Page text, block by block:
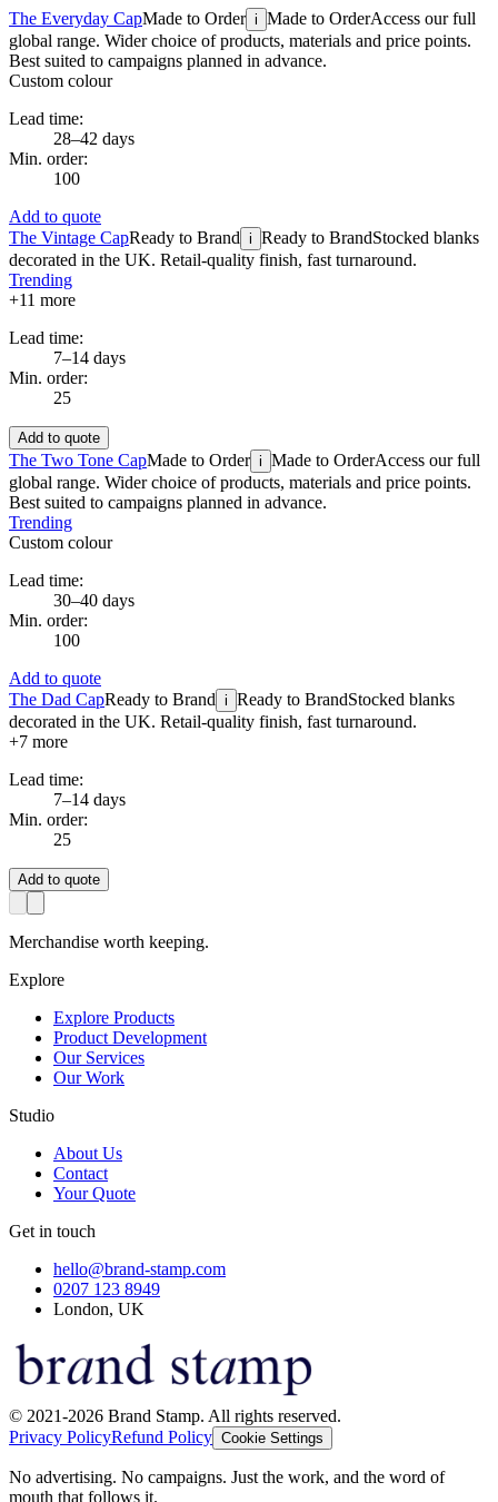
The Everyday CapMade to Order i Made to OrderAccess our full
global range. Wider choice of products, materials and price points.
Best suited to campaigns planned in advance.
Custom colour
Lead time:
28–42 days
Min. order:
100
Add to quote
The Vintage CapReady to Brand i Ready to BrandStocked blanks
decorated in the UK. Retail-quality finish, fast turnaround.
Trending
+11 more
Lead time:
7–14 days
Min. order:
25
Add to quote
The Two Tone CapMade to Order i Made to OrderAccess our full
global range. Wider choice of products, materials and price points.
Best suited to campaigns planned in advance.
Trending
Custom colour
Lead time:
30–40 days
Min. order:
100
Add to quote
The Dad CapReady to Brand i Ready to BrandStocked blanks
decorated in the UK. Retail-quality finish, fast turnaround.
+7 more
Lead time:
7–14 days
Min. order:
25
Add to quote
Merchandise worth keeping.
Explore
Explore Products
Product Development
Our Services
Our Work
Studio
About Us
Contact
Your Quote
Get in touch
hello@brand-stamp.com
0207 123 8949
London, UK
© 2021-2026 Brand Stamp. All rights reserved.
Privacy PolicyRefund Policy Cookie Settings
No advertising. No campaigns. Just the work, and the word of
mouth that follows it.